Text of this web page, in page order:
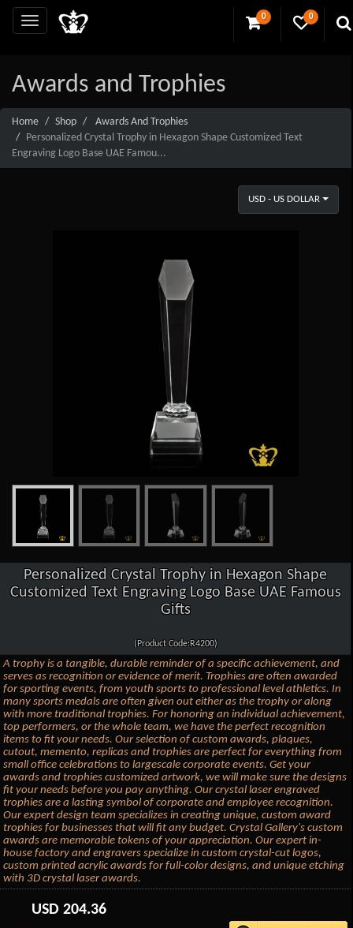
0 0
Awards and Trophies
Home Shop
Awards And Trophies
Personalized Crystal Trophy in Hexagon Shape Customized Text
Engraving Logo Base UAE Famou...
USD - US DOLLAR
Personalized Crystal Trophy in Hexagon Shape
Customized Text Engraving Logo Base UAE Famous
Gifts
(Product Code:R4200)
A trophy is a tangible, durable reminder of a specific achievement, and
serves as recognition or evidence of merit. Trophies are often awarded
for sporting events, from youth sports to professional level athletics. In
many sports medals are often given out either as the trophy or along
with more traditional trophies. For honoring an individual achievement,
top performers, or the whole team, we have the perfect recognition
items to fit your needs. Our selection of custom awards, plaques,
cutout, memento, replicas and trophies are perfect for everything from
small office celebrations to largescale corporate events. Get your
awards and trophies customized artwork, we will make sure the designs
fit your needs before you pay anything. Our crystal laser engraved
trophies are a lasting symbol of corporate and employee recognition.
Our expert design team specializes in creating unique, custom award
trophies for businesses that will fit any budget. Crystal Gallery's custom
awards are memorable tokens of your appreciation. Our expert in-
house factory and engravers specialize in custom crystal-cut logos,
custom printed acrylic awards for full-color designs, and unique etching
with 3D crystal laser awards.
USD 204.36